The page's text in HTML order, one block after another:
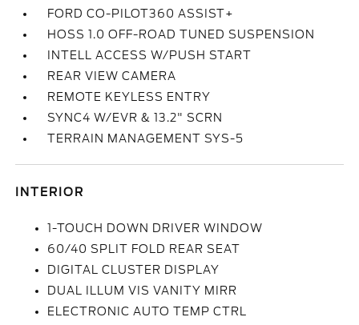
FORD CO-PILOT360 ASSIST+
HOSS 1.0 OFF-ROAD TUNED SUSPENSION
INTELL ACCESS W/PUSH START
REAR VIEW CAMERA
REMOTE KEYLESS ENTRY
SYNC4 W/EVR & 13.2" SCRN
TERRAIN MANAGEMENT SYS-5
INTERIOR
1-TOUCH DOWN DRIVER WINDOW
60/40 SPLIT FOLD REAR SEAT
DIGITAL CLUSTER DISPLAY
DUAL ILLUM VIS VANITY MIRR
ELECTRONIC AUTO TEMP CTRL